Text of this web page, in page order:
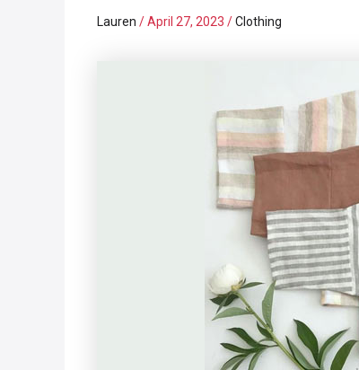
Lauren/April 27, 2023/Clothing